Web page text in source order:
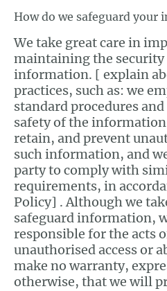
How do we safeguard your
We take great care in
maintaining the security
information. [ explain
practices, such as: we
standard procedures
safety of the
retain, and prevent
such information, and
party to comply with
requirements, in
Policy] . Although we
safeguard information,
responsible for the acts
unauthorised access or
make no warranty,
otherwise, that we will